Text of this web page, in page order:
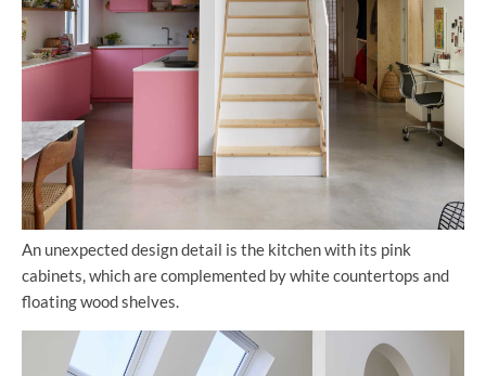
An unexpected design detail is the kitchen with its pink
cabinets, which are complemented by white countertops and
floating wood shelves.